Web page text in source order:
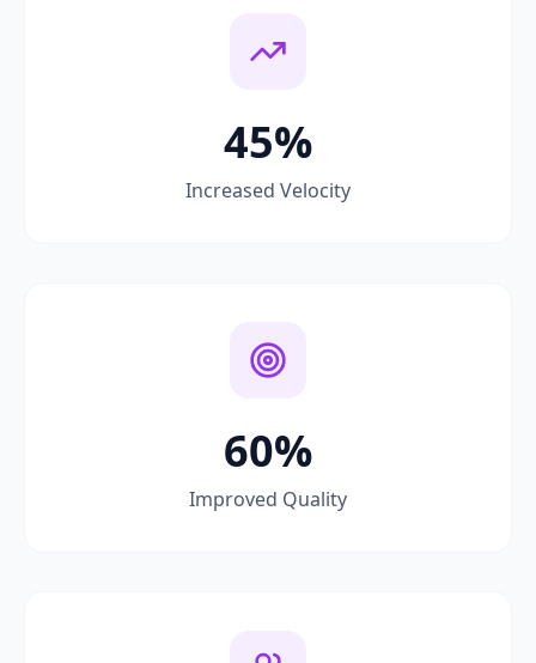
45%
Increased Velocity
60%
Improved Quality